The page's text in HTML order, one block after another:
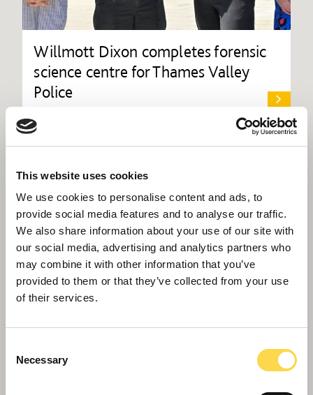
This website uses cookies
We use cookies to personalise content and ads, to
provide social media features and to analyse our traffic.
We also share information about your use of our site with
our social media, advertising and analytics partners who
may combine it with other information that you’ve
provided to them or that they’ve collected from your use
of their services.
Selection
Necessary
Willmott Dixon completes forensic
science centre for Thames Valley
Police